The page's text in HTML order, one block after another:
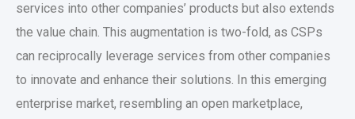
services into other companies’ products but also extends
the value chain. This augmentation is two-fold, as CSPs
can reciprocally leverage services from other companies
to innovate and enhance their solutions. In this emerging
enterprise market, resembling an open marketplace,